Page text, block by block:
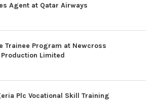
Agent at Qatar Airways
Trainee Program at Newcross
Limited
Plc Vocational Skill Training